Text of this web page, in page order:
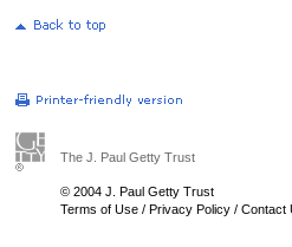
The J. Paul Getty Trust
© 2004 J. Paul Getty Trust
Terms of Use / Privacy Policy / Contact